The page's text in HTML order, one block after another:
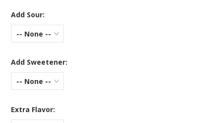
Add Sour:
-- None --
Add Sweetener:
-- None --
Extra Flavor: